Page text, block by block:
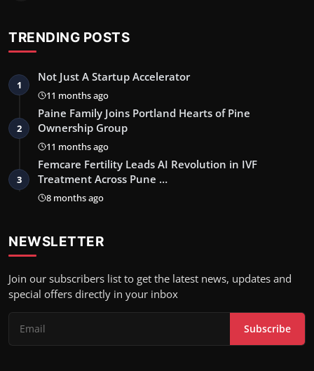
TRENDING POSTS
1
Not Just A Startup Accelerator
11 months ago
2
Paine Family Joins Portland Hearts of Pine
Ownership Group
11 months ago
3
Femcare Fertility Leads AI Revolution in IVF
Treatment Across Pune …
8 months ago
NEWSLETTER
Join our subscribers list to get the latest news, updates and
special offers directly in your inbox
Subscribe